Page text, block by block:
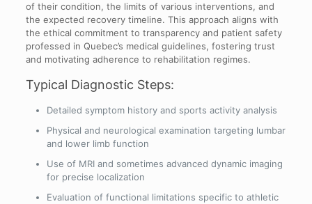
of their condition, the limits of various interventions, and
the expected recovery timeline. This approach aligns with
the ethical commitment to transparency and patient safety
professed in Quebec’s medical guidelines, fostering trust
and motivating adherence to rehabilitation regimes.
Typical Diagnostic Steps:
Detailed symptom history and sports activity analysis
Physical and neurological examination targeting lumbar
and lower limb function
Use of MRI and sometimes advanced dynamic imaging
for precise localization
Evaluation of functional limitations specific to athletic